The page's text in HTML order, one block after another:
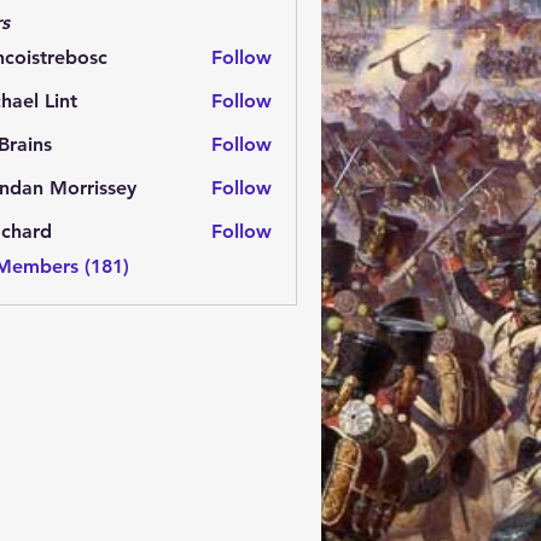
Follow
Lint
Follow
Follow
Morrissey
Morrissey Follow
Follow
(181)